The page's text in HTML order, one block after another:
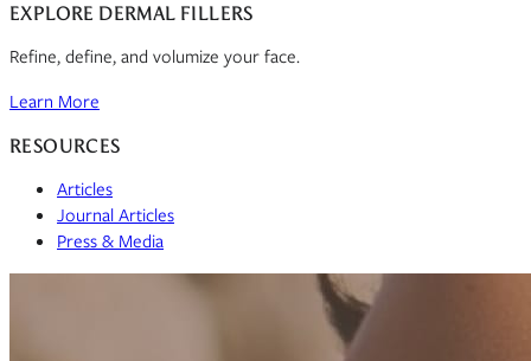
EXPLORE DERMAL FILLERS
Refine, define, and volumize your face.
Learn More
RESOURCES
Articles
Journal Articles
Press & Media